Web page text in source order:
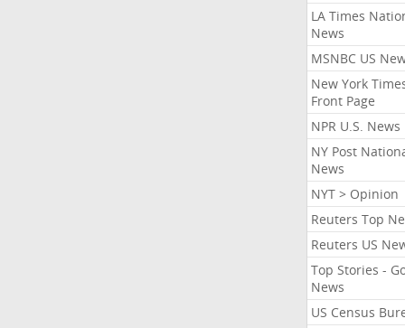
LA Times
News
MSNBC US
New York
Front Page
NPR U.S. News
NY Post
News
NYT > Opinion
Reuters Top
Reuters US
Top Stories -
News
US Census